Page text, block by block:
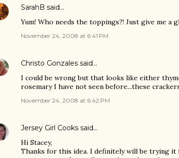
SarahB said…
Yum! Who needs the toppings?! Just give me a
November 24, 2008 at 6:41 PM
Christo Gonzales said…
I could be wrong but that looks like either
rosemary I have not seen before...these
November 24, 2008 at 6:42 PM
Jersey Girl Cooks said…
Hi Stacey,
Thanks for this idea. I definitely will be trying